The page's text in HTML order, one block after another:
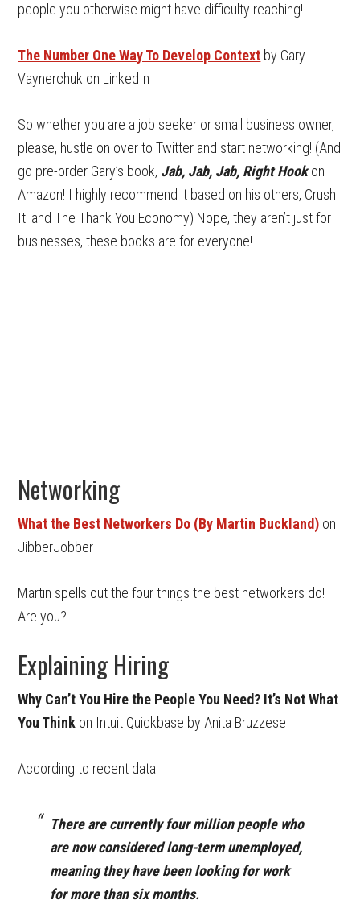
people you otherwise might have difficulty reaching!
The Number One Way To Develop Context by Gary
Vaynerchuk on LinkedIn
So whether you are a job seeker or small business owner,
please, hustle on over to Twitter and start networking! (And
go pre-order Gary’s book, Jab, Jab, Jab, Right Hookon
Amazon! I highly recommend it based on his others, Crush
It! and The Thank You Economy) Nope, they aren’t just for
businesses, these books are for everyone!
Networking
What the Best Networkers Do (By Martin Buckland) on
JibberJobber
Martin spells out the four things the best networkers do!
Are you?
Explaining Hiring
Why Can’t You Hire the People You Need? It’s Not What
You Think on Intuit Quickbase by Anita Bruzzese
According to recent data:
There are currently four million people who
are now considered long-term unemployed,
meaning they have been looking for work
for more than six months.